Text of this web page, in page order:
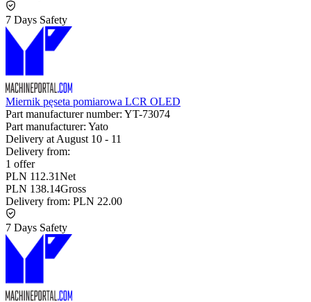
7 Days Safety
Miernik pęseta pomiarowa LCR OLED
Part manufacturer number: YT-73074
Part manufacturer: Yato
Delivery at August 10 - 11
Delivery from:
1 offer
PLN 112.31Net
PLN 138.14Gross
Delivery from: PLN 22.00
7 Days Safety